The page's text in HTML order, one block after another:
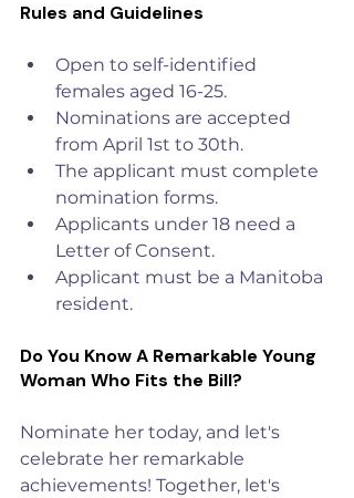
Rules and Guidelines
Open to self-identified
females aged 16-25.
Nominations are accepted
from April 1st to 30th.
The applicant must complete
nomination forms.
Applicants under 18 need a
Letter of Consent.
Applicant must be a Manitoba
resident.
Do You Know A Remarkable Young
Woman Who Fits the Bill?
Nominate her today, and let's
celebrate her remarkable
achievements! Together, let's